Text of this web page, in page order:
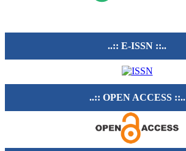
..:: E-ISSN ::..
..:: OPEN ACCESS ::..